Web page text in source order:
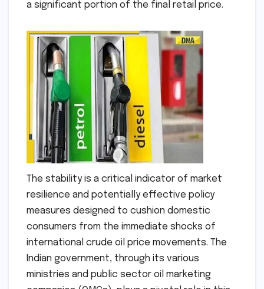
a significant portion of the final retail price.
The stability is a critical indicator of market
resilience and potentially effective policy
measures designed to cushion domestic
consumers from the immediate shocks of
international crude oil price movements. The
Indian government, through its various
ministries and public sector oil marketing